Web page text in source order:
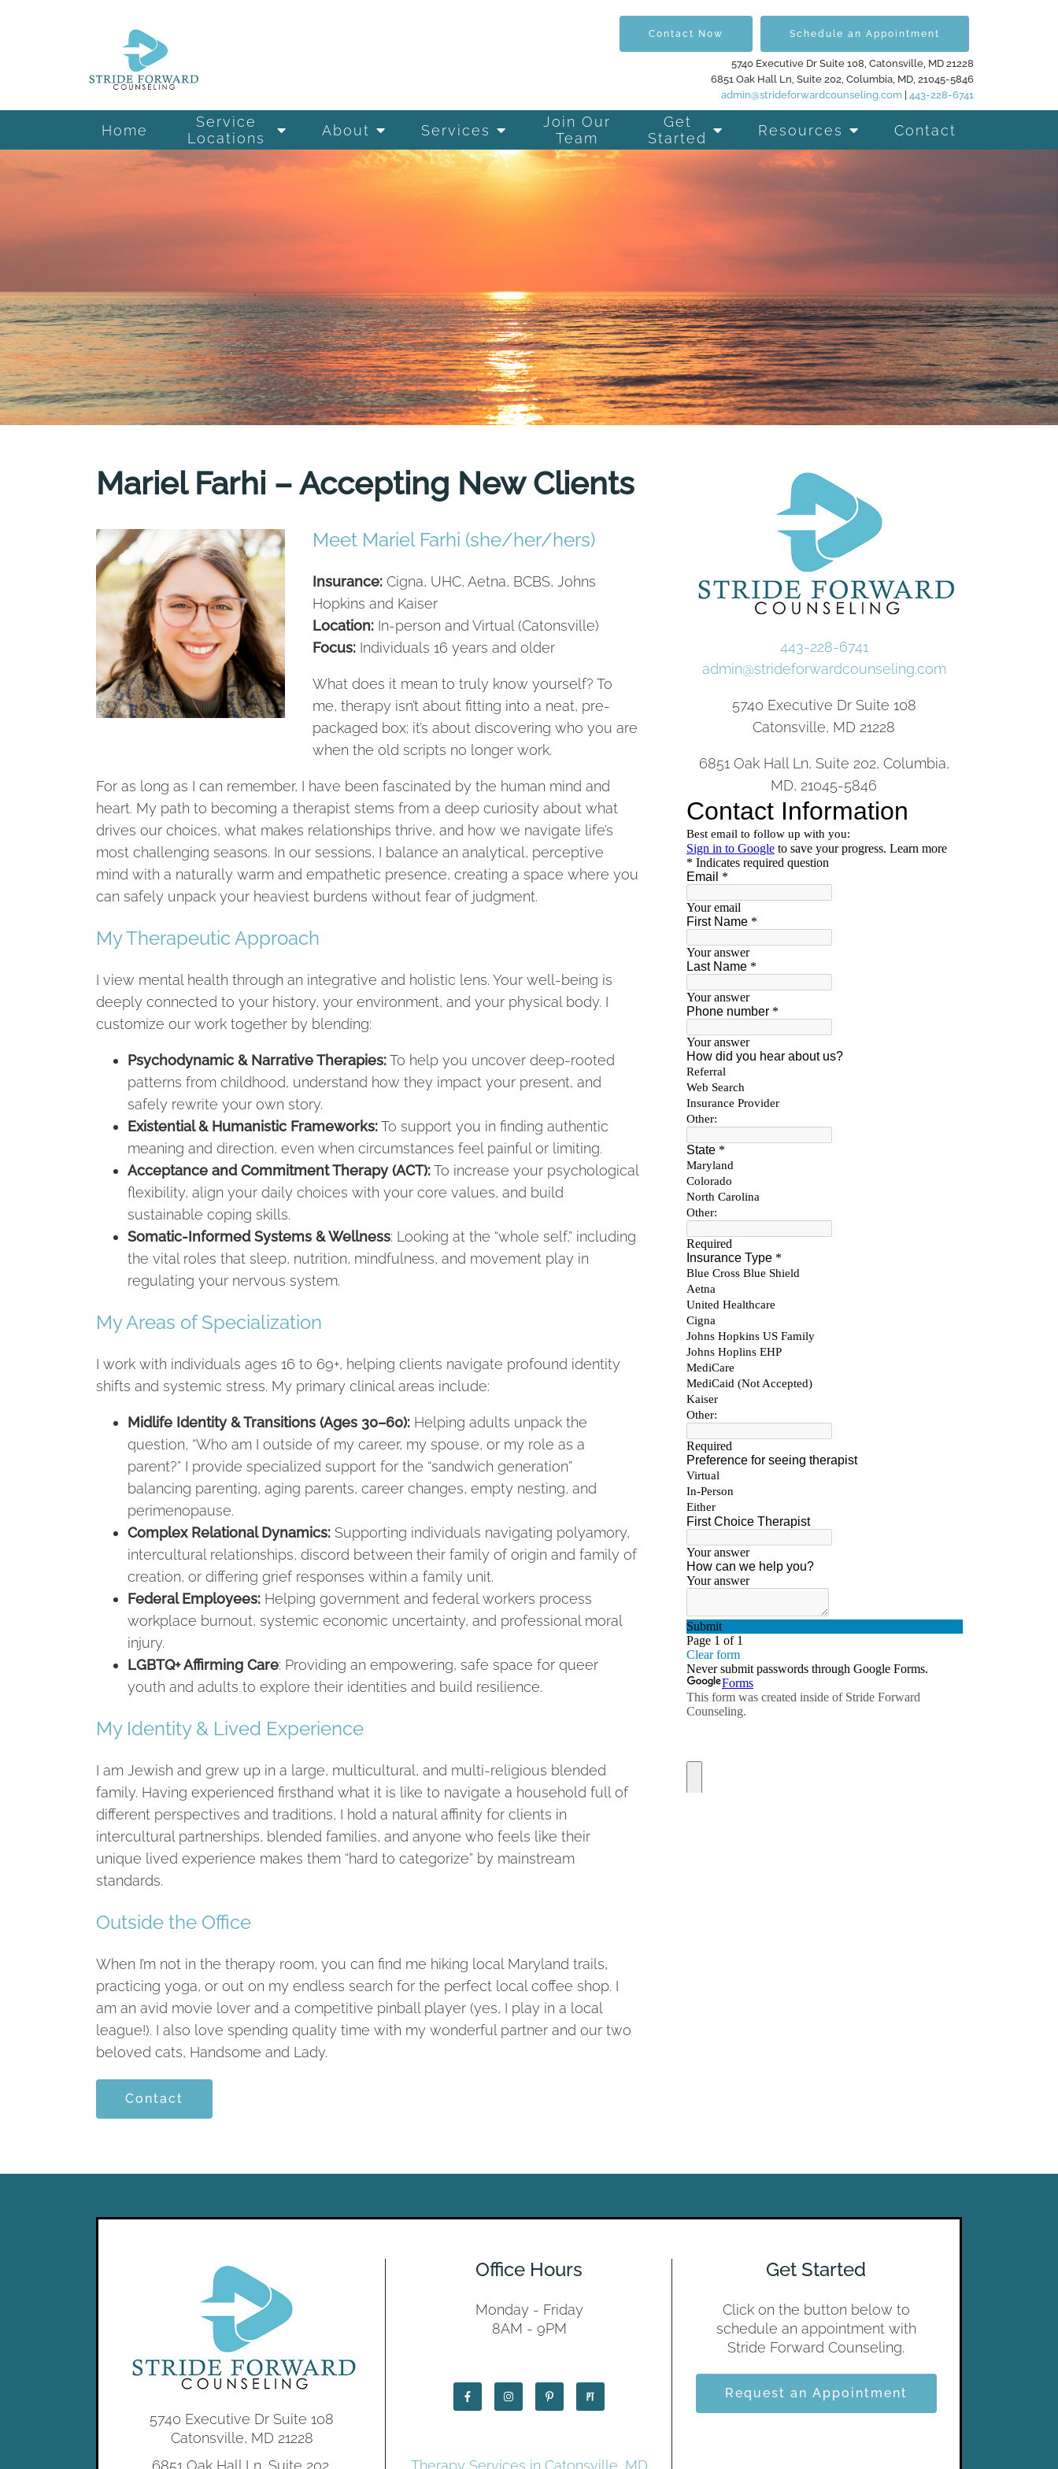
Home
Service
Locations
About Services
Join Our
Team
Get
Started
Resources Contact
Contact Now Schedule an Appointment
5740 Executive Dr Suite 108, Catonsville, MD 21228
6851 Oak Hall Ln, Suite 202, Columbia, MD, 21045-5846
admin@strideforwardcounseling.com 443-228-6741
Mariel Farhi – Accepting New Clients
Meet Mariel Farhi (she/her/hers)
Insurance: Cigna, UHC, Aetna, BCBS, Johns
Hopkins and Kaiser
Location: In-person and Virtual (Catonsville)
Focus: Individuals 16 years and older
What does it mean to truly know yourself? To
me, therapy isn’t about fitting into a neat, pre-
packaged box; it’s about discovering who you are
when the old scripts no longer work.
For as long as I can remember, I have been fascinated by the human mind and
heart. My path to becoming a therapist stems from a deep curiosity about what
drives our choices, what makes relationships thrive, and how we navigate life’s
most challenging seasons. In our sessions, I balance an analytical, perceptive
mind with a naturally warm and empathetic presence, creating a space where you
can safely unpack your heaviest burdens without fear of judgment.
My Therapeutic Approach
I view mental health through an integrative and holistic lens. Your well-being is
deeply connected to your history, your environment, and your physical body. I
customize our work together by blending:
Psychodynamic & Narrative Therapies:To help you uncover deep-rooted
patterns from childhood, understand how they impact your present, and
safely rewrite your own story.
Existential & Humanistic Frameworks:To support you in finding authentic
meaning and direction, even when circumstances feel painful or limiting.
Acceptance and Commitment Therapy (ACT):To increase your psychological
flexibility, align your daily choices with your core values, and build
sustainable coping skills.
Somatic-Informed Systems & Wellness: Looking at the “whole self,” including
the vital roles that sleep, nutrition, mindfulness, and movement play in
regulating your nervous system.
My Areas of Specialization
I work with individuals ages 16 to 69+, helping clients navigate profound identity
shifts and systemic stress. My primary clinical areas include:
Midlife Identity & Transitions (Ages 30–60): Helping adults unpack the
question, “Who am I outside of my career, my spouse, or my role as a
parent?” I provide specialized support for the “sandwich generation”
balancing parenting, aging parents, career changes, empty nesting, and
perimenopause.
Complex Relational Dynamics: Supporting individuals navigating polyamory,
intercultural relationships, discord between their family of origin and family of
creation, or differing grief responses within a family unit.
Federal Employees: Helping government and federal workers process
workplace burnout, systemic economic uncertainty, and professional moral
injury.
LGBTQ+ Affirming Care: Providing an empowering, safe space for queer
youth and adults to explore their identities and build resilience.
My Identity & Lived Experience
I am Jewish and grew up in a large, multicultural, and multi-religious blended
family. Having experienced firsthand what it is like to navigate a household full of
different perspectives and traditions, I hold a natural affinity for clients in
intercultural partnerships, blended families, and anyone who feels like their
unique lived experience makes them “hard to categorize” by mainstream
standards.
Outside the Office
When I’m not in the therapy room, you can find me hiking local Maryland trails,
practicing yoga, or out on my endless search for the perfect local coffee shop. I
am an avid movie lover and a competitive pinball player (yes, I play in a local
league!). I also love spending quality time with my wonderful partner and our two
beloved cats, Handsome and Lady.
Contact
443-228-6741
admin@strideforwardcounseling.com
5740 Executive Dr Suite 108
Catonsville, MD 21228
6851 Oak Hall Ln, Suite 202, Columbia,
MD, 21045-5846
5740 Executive Dr Suite 108
Catonsville, MD 21228
6851 Oak Hall Ln, Suite 202,
Office Hours
Monday - Friday
8AM - 9PM
Therapy Services in Catonsville, MD
Get Started
Click on the button below to
schedule an appointment with
Stride Forward Counseling.
Request an Appointment